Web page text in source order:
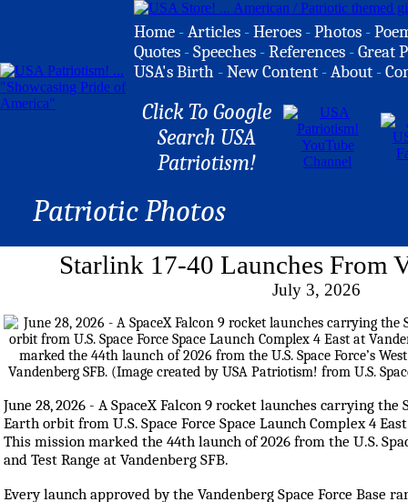
Home -Articles -Heroes -Photos -
Quotes -Speeches -References -Great
USA's Birth -New Content -About -
Click To Google
Search USA
Patriotism!
Patriotic Photos
Starlink 17-40 Launches From
July 3, 2026
June 28, 2026 - A SpaceX Falcon 9 rocket launches carrying
Earth orbit from U.S. Space Force Space Launch Complex 4
This mission marked the 44th launch of 2026 from the U.S.
and Test Range at Vandenberg SFB.
Every launch approved by the Vandenberg Space Force Base